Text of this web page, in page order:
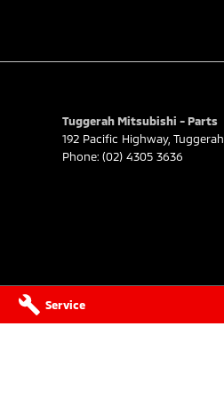
Service
Coast,
you arrange finance
Tuggerah Mitsubishi - Parts
192 Pacific Highway, Tuggerah
Phone: (02) 4305 3636